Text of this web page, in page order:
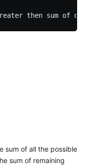
sum of all the possible
sum of remaining